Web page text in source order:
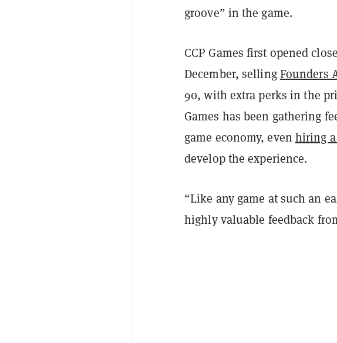
groove” in the game.
CCP Games first opened
December, sellingFounders
90, with extra perks in the
Games has been gathering
game economy, even hiring
develop the experience.
“Like any game at such an
highly valuable feedback